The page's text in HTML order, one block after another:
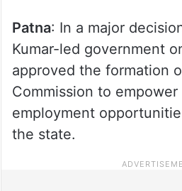
Patna: In a major
Kumar-led government
approved the formation
Commission to
employment
the state.